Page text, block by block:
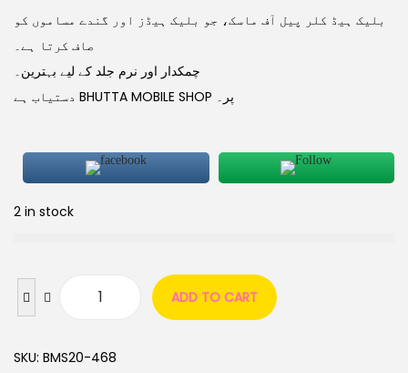
بلیک ہیڈ کلر پیل آف ماسک، جو بلیک ہیڈز اور گندے مساموں کو
صاف کرتا ہے۔
چمکدار اور نرم جلد کے لیے بہترین۔
دستیاب ہے BHUTTA MOBILE SHOP پر۔
2 in stock
ADD TO CART
SKU: BMS20-468